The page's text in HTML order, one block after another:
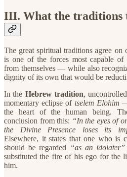
​III. What the traditions
The great spiritual traditions agree on
is one of the forces most capable
from themselves — while also
dignity of its own that would be
​In the Hebrew tradition,
momentary eclipse of tselem Elohim
the heart of the human being.
conclusion from this: “In the eyes of
the Divine Presence loses its
Elsewhere, it states that one who is
should be regarded
“as an idolater”
substituted the fire of his ego for the
him.